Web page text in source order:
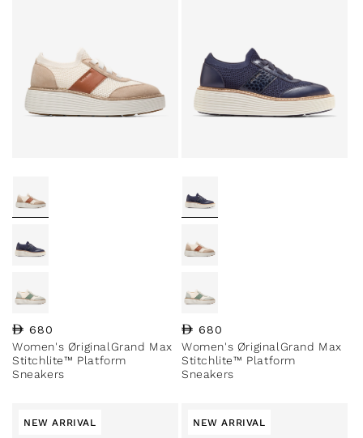
Regular price
680
Women's ØriginalGrand Max
Stitchlite™ Platform
Sneakers
Regular price
680
Women's ØriginalGrand Max
Stitchlite™ Platform
Sneakers
NEW ARRIVAL NEW ARRIVAL